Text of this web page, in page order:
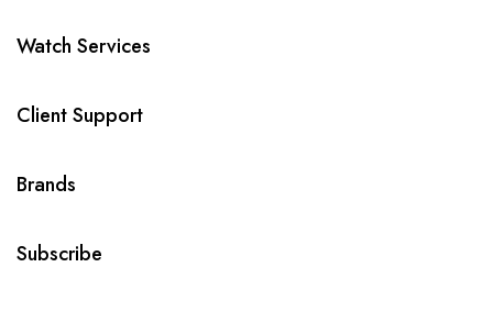
Watch Services
Client Support
Brands
Subscribe